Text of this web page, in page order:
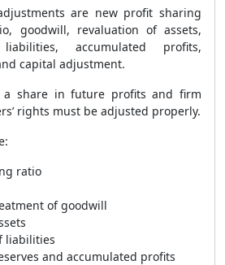
are new profit sharing
goodwill, revaluation of assets,
accumulated profits,
capital adjustment.
share in future profits and firm
rights must be adjusted properly.
ratio
of goodwill
liabilities
and accumulated profits